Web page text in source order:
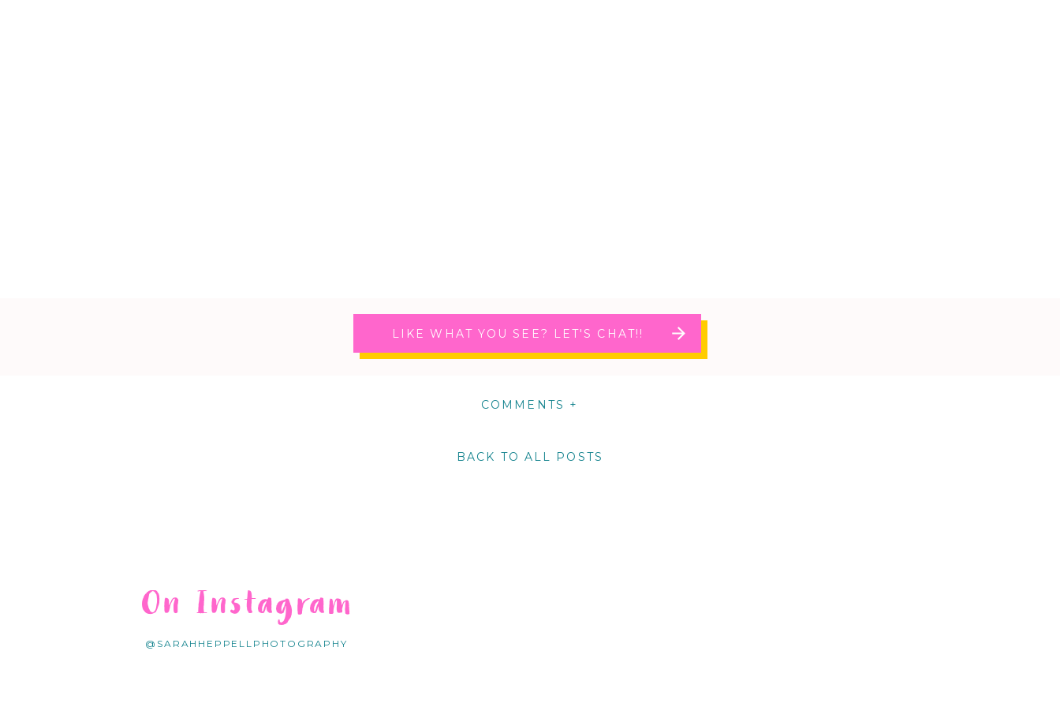
LIKE WHAT YOU SEE? LET'S CHAT!!
COMMENTS +
BACK TO ALL POSTS
@SARAHHEPPELLPHOTOGRAPHY
On Instagram